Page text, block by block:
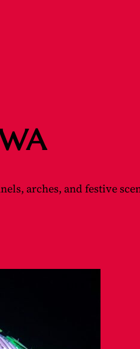
arches, and festive